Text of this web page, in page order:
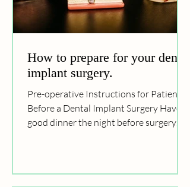
How to prepare for your dental
implant surgery.
Pre-operative Instructions for Patients
Before a Dental Implant Surgery Have a
good dinner the night before surgery